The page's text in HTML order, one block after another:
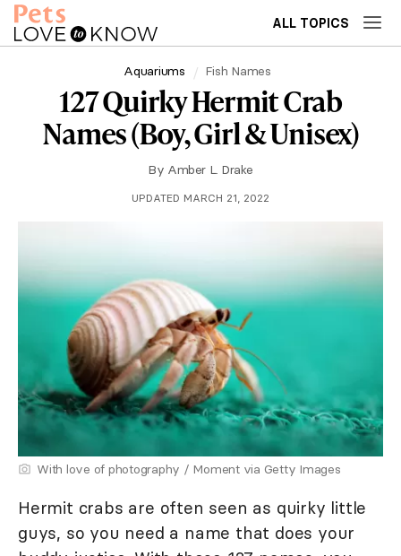
ALL TOPICS
Aquariums Fish Names
127 Quirky Hermit Crab
Names (Boy, Girl & Unisex)
By Amber L. Drake
UPDATED MARCH 21, 2022
With love of photography / Moment via Getty Images
Hermit crabs are often seen as quirky little
guys, so you need a name that does your